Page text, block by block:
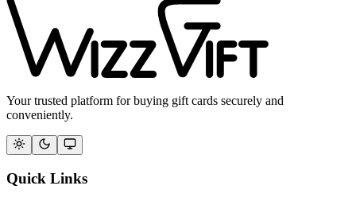
Your trusted platform for buying gift cards securely and
conveniently.
Quick Links